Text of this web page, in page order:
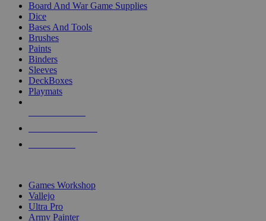
Board And War Game Supplies
Dice
Bases And Tools
Brushes
Paints
Binders
Sleeves
DeckBoxes
Playmats
Games Workshop
Vallejo
Ultra Pro
Army Painter